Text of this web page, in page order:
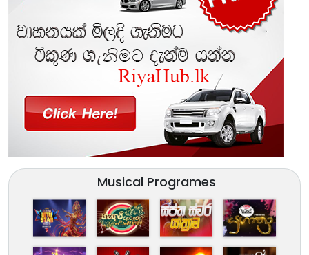
Musical Programes